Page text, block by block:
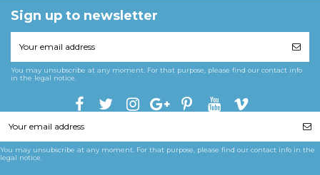
Sign up to newsletter
You may unsubscribe at any moment. For that purpose, please find our contact info
in the legal notice.
You may unsubscribe at any moment. For that purpose, please find our contact info in the
legal notice.